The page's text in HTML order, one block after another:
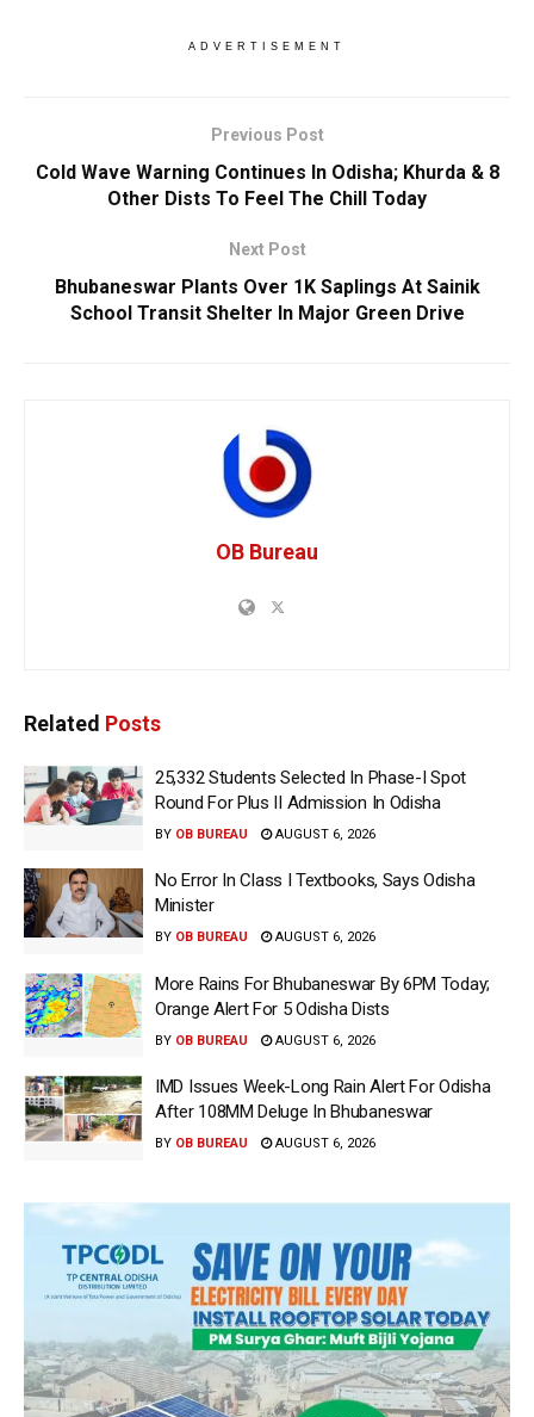
ADVERTISEMENT
Previous Post
Cold Wave Warning Continues In Odisha; Khurda & 8
Other Dists To Feel The Chill Today
Next Post
Bhubaneswar Plants Over 1K Saplings At Sainik
School Transit Shelter In Major Green Drive
OB Bureau
Related Posts
25,332 Students Selected In Phase-I Spot
Round For Plus II Admission In Odisha
BY OB BUREAU AUGUST 6, 2026
No Error In Class I Textbooks, Says Odisha
Minister
BY OB BUREAU AUGUST 6, 2026
More Rains For Bhubaneswar By 6PM Today;
Orange Alert For 5 Odisha Dists
BY OB BUREAU AUGUST 6, 2026
IMD Issues Week-Long Rain Alert For Odisha
After 108MM Deluge In Bhubaneswar
BY OB BUREAU AUGUST 6, 2026